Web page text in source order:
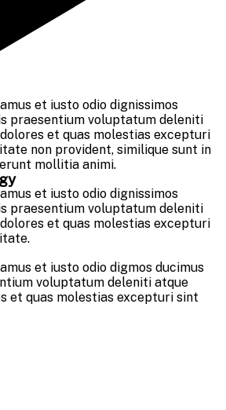
et iusto odio dignissimos
praesentium voluptatum deleniti
et quas molestias excepturi
non provident, similique sunt in
mollitia animi.
et iusto odio dignissimos
praesentium voluptatum deleniti
et quas molestias excepturi
et iusto odio digmos ducimus
voluptatum deleniti atque
et quas molestias excepturi sint